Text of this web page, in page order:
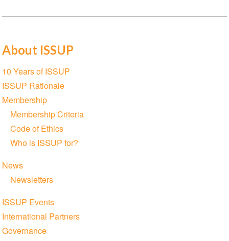
About ISSUP
Section
navigation
10 Years of ISSUP
ISSUP Rationale
Membership
Membership Criteria
Code of Ethics
Who is ISSUP for?
News
Newsletters
ISSUP Events
International Partners
Governance